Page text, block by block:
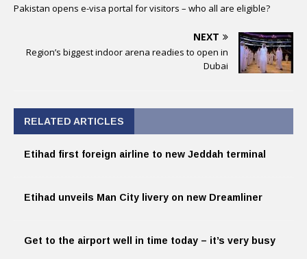
Pakistan opens e-visa portal for visitors – who all are eligible?
NEXT
Region’s biggest indoor arena readies to open in
Dubai
RELATED ARTICLES
Etihad first foreign airline to new Jeddah terminal
Etihad unveils Man City livery on new Dreamliner
Get to the airport well in time today – it’s very busy